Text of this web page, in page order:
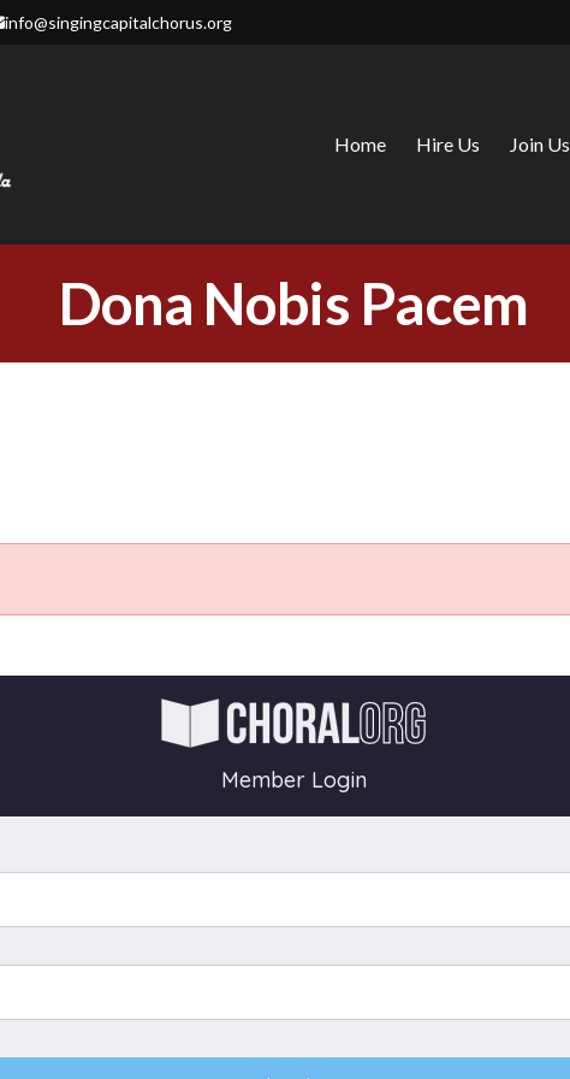
info@singingcapitalchorus.org
CHORUS
Home Hire Us Join Us
Dona Nobis Pacem
Member Login